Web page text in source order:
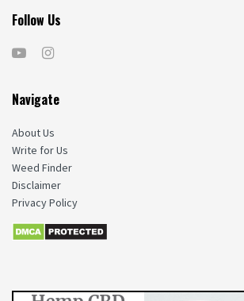
Follow Us
Navigate
About Us
Write for Us
Weed Finder
Disclaimer
Privacy Policy